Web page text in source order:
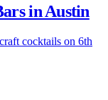
in Austin
cocktails on 6th